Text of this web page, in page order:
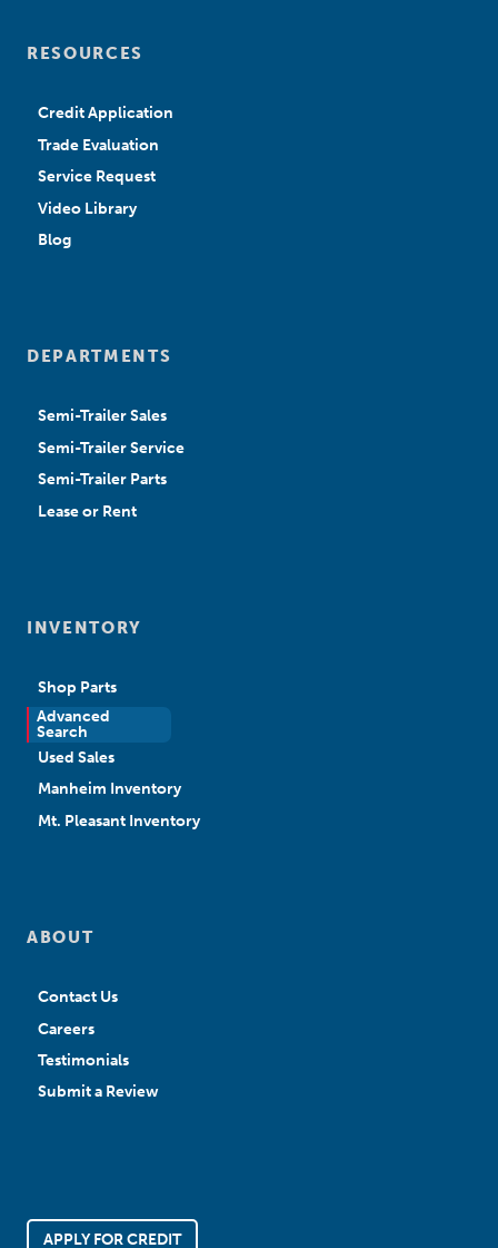
RESOURCES
Credit Application
Trade Evaluation
Service Request
Video Library
Blog
DEPARTMENTS
Semi-Trailer Sales
Semi-Trailer Service
Semi-Trailer Parts
Lease or Rent
INVENTORY
Shop Parts
Advanced
Search
New Sales
Used Sales
Manheim Inventory
Mt. Pleasant Inventory
ABOUT
Contact Us
Careers
Testimonials
Submit a Review
APPLY FOR CREDIT